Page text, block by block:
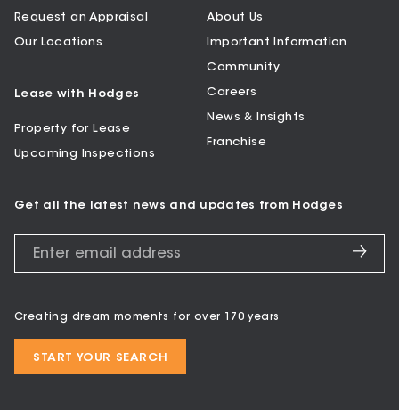
Request an Appraisal
Our Locations
Lease with Hodges
Property for Lease
Upcoming Inspections
About Us
Important Information
Community
Careers
News & Insights
Franchise
Get all the latest news and updates from Hodges
Creating dream moments for over 170 years
START YOUR SEARCH